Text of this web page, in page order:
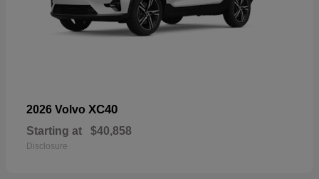
2026 Volvo XC40
Starting at $40,858
Disclosure